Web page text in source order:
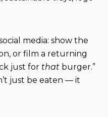
media: show the
or film a returning
just for that burger.”
just be eaten — it